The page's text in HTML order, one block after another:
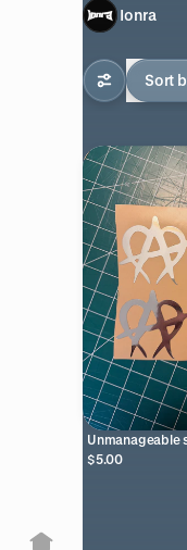
Ionra
Sort
Unmanageable
$5.00